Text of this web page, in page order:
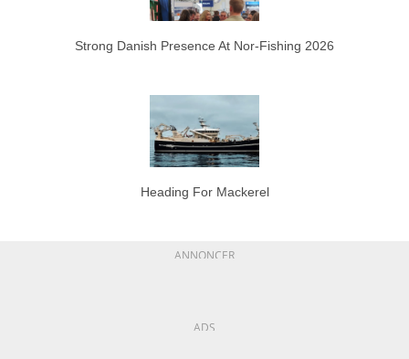
Strong Danish Presence At Nor-Fishing 2026
Heading For Mackerel
ANNONCER
ADS